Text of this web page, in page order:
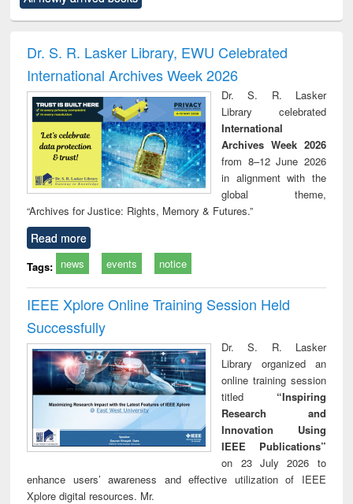
and report writing
: a practical
approach to
business &
technical
communication
treatment and
reuse
Dr. S. R. Lasker Library, EWU Celebrated
International Archives Week 2026
Dr. S. R. Lasker
Library celebrated
International
Archives Week 2026
from 8–12 June 2026
in alignment with the
global theme,
“Archives for Justice: Rights, Memory & Futures.”
Read more
Tags: news events notice
IEEE Xplore Online Training Session Held
Successfully
Dr. S. R. Lasker
Library organized an
online training session
titled “Inspiring
Research and
Innovation Using
IEEE Publications”
on 23 July 2026 to
enhance users’ awareness and effective utilization of IEEE
Xplore digital resources. Mr.